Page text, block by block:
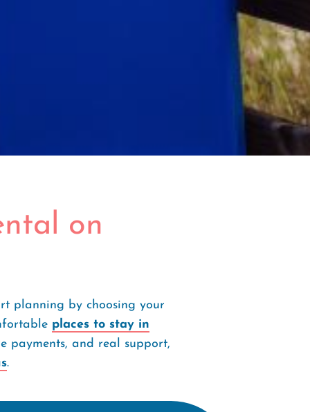
on
planning by choosing your
places to stay in
payments, and real support,
.